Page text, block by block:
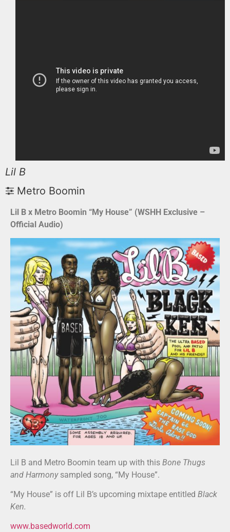
Lil B
Metro Boomin
Lil B x Metro Boomin “My House” (WSHH Exclusive –
Official Audio)
Lil B and Metro Boomin team up with this Bone Thugs
and Harmonysampled song, “My House”.
“My House” is off Lil B’s upcoming mixtape entitled Black
Ken.
www.basedworld.com